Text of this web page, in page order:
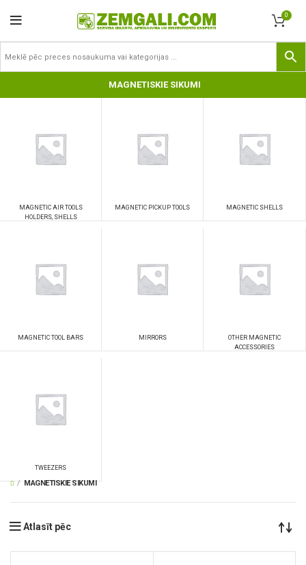
0
MAGNETISKIE SIKUMI
MAGNETIC AIR TOOLS
HOLDERS, SHELLS
MAGNETIC PICKUP TOOLS MAGNETIC SHELLS
MAGNETIC TOOL BARS MIRRORS
OTHER MAGNETIC
ACCESSORIES
TWEEZERS
MAGNETISKIE SIKUMI
Atlasīt pēc